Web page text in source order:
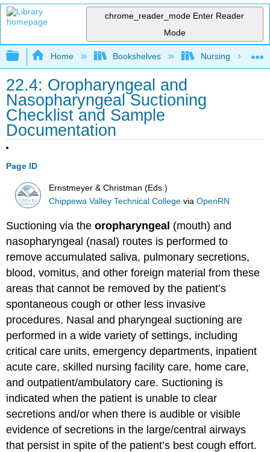
chrome_reader_mode Enter Reader
Mode
Expand/collapse global hierarchy
Home Bookshelves Nursing
22.4: Oropharyngeal and
Nasopharyngeal Suctioning
Checklist and Sample
Documentation
Page ID
Ernstmeyer & Christman (Eds.)
Chippewa Valley Technical College viaOpenRN
Suctioning via theoropharyngeal (mouth) and
nasopharyngeal (nasal) routes is performed to
remove accumulated saliva, pulmonary secretions,
blood, vomitus, and other foreign material from these
areas that cannot be removed by the patient’s
spontaneous cough or other less invasive
procedures. Nasal and pharyngeal suctioning are
performed in a wide variety of settings, including
critical care units, emergency departments, inpatient
acute care, skilled nursing facility care, home care,
and outpatient/ambulatory care. Suctioning is
indicated when the patient is unable to clear
secretions and/or when there is audible or visible
evidence of secretions in the large/central airways
that persist in spite of the patient’s best cough effort.